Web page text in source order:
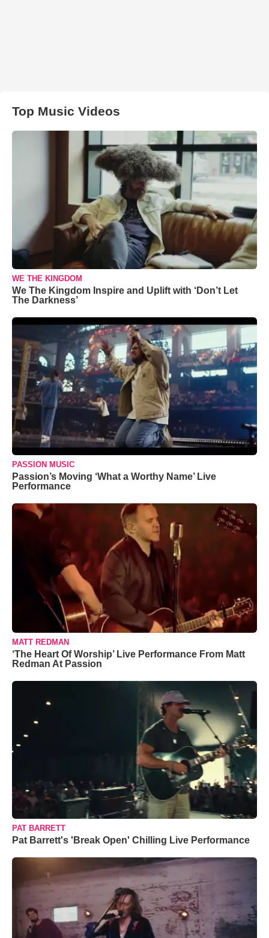
Top Music Videos
WE THE KINGDOM
We The Kingdom Inspire and Uplift with ‘Don’t Let
The Darkness’
PASSION MUSIC
Passion’s Moving ‘What a Worthy Name’ Live
Performance
MATT REDMAN
‘The Heart Of Worship’ Live Performance From Matt
Redman At Passion
PAT BARRETT
Pat Barrett's 'Break Open' Chilling Live Performance